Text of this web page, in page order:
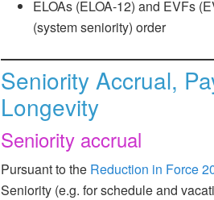
ELOAs (ELOA-12) and EVFs
(system seniority) order
Seniority Accrual,
Longevity
Seniority accrual
Pursuant to the Reduction in Force
Seniority (e.g. for schedule and